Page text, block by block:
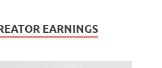
EARNINGS